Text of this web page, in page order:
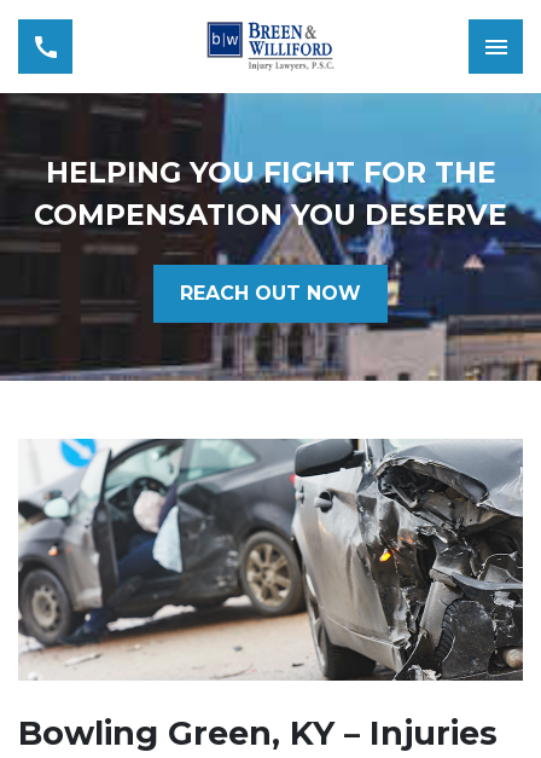
HELPING YOU FIGHT FOR THE
COMPENSATION YOU DESERVE
REACH OUT NOW
Bowling Green, KY – Injuries